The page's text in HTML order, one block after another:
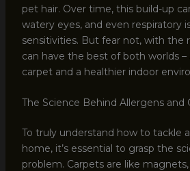
pet hair. Over time, this build-up
watery eyes, and even respiratory
sensitivities. But fear not, with the
can have the best of both worlds
carpet and a healthier indoor
The Science Behind Allergens and
To truly understand how to tackle
home, it’s essential to grasp the
problem. Carpets are like